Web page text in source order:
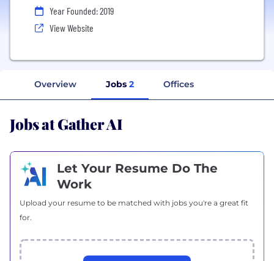
Year Founded: 2019
View Website
Overview Jobs 2 Offices
Jobs at Gather AI
Let Your Resume Do The
Work
Upload your resume to be matched with jobs you're a great fit
for.